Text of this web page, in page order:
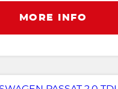
MORE INFO